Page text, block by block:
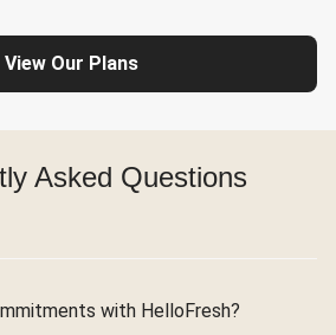
View Our Plans
Asked Questions
with HelloFresh?